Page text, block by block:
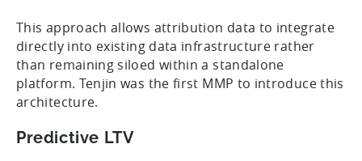
This approach allows attribution data to integrate
directly into existing data infrastructure rather
than remaining siloed within a standalone
platform. Tenjin was the first MMP to introduce this
architecture.
Predictive LTV